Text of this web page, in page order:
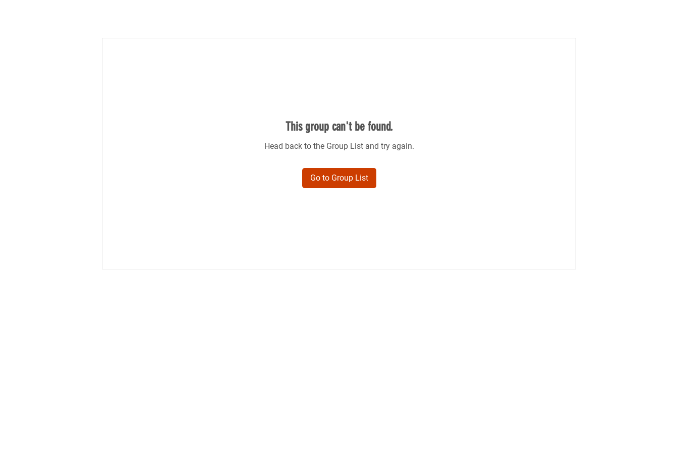
This group can't be found.
Head back to the Group List and try again.
Go to Group List